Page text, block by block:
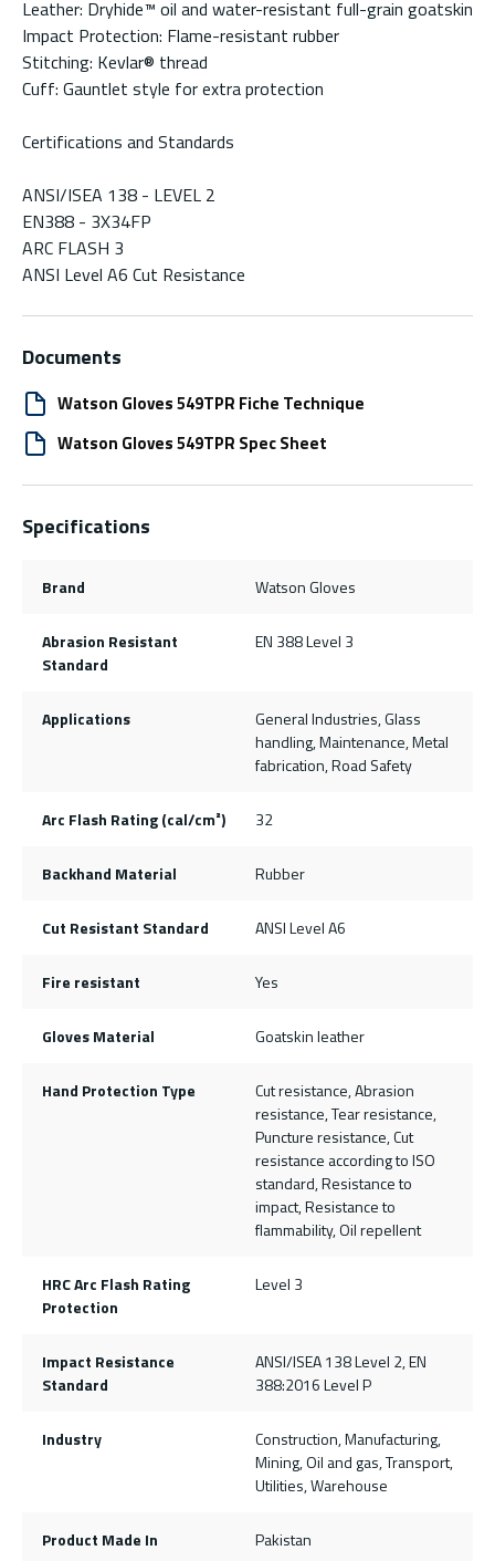
Leather: Dryhide™ oil and water-resistant full-grain goatskin
Impact Protection: Flame-resistant rubber
Stitching: Kevlar® thread
Cuff: Gauntlet style for extra protection
Certifications and Standards
ANSI/ISEA 138 - LEVEL 2
EN388 - 3X34FP
ARC FLASH 3
ANSI Level A6 Cut Resistance
Documents
Watson Gloves 549TPR Fiche Technique
Watson Gloves 549TPR Spec Sheet
Specifications
Brand Watson Gloves
Abrasion Resistant
Standard
EN 388 Level 3
Applications
General Industries, Glass
handling, Maintenance, Metal
fabrication, Road Safety
Arc Flash Rating (cal/cm²) 32
Backhand Material Rubber
Cut Resistant Standard ANSI Level A6
Fire resistant Yes
Gloves Material Goatskin leather
Hand Protection Type
Cut resistance, Abrasion
resistance, Tear resistance,
Puncture resistance, Cut
resistance according to ISO
standard, Resistance to
impact, Resistance to
flammability, Oil repellent
HRC Arc Flash Rating
Protection
Level 3
Impact Resistance
Standard
ANSI/ISEA 138 Level 2, EN
388:2016 Level P
Industry
Construction, Manufacturing,
Mining, Oil and gas, Transport,
Utilities, Warehouse
Product Made In Pakistan